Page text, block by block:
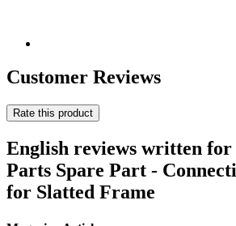
Customer Reviews
Rate this product
English reviews written for
Parts Spare Part -
for Slatted Frame